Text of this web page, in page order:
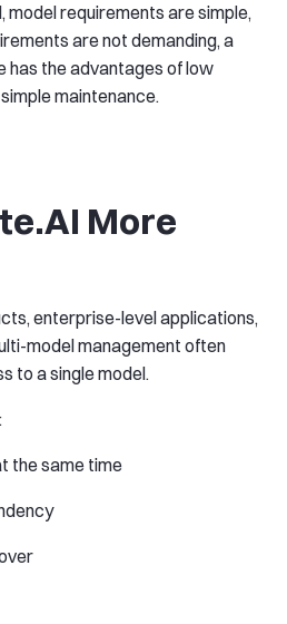
model requirements are simple,
are not demanding, a
has the advantages of low
maintenance.
More
enterprise-level applications,
model management often
to a single model.
the same time